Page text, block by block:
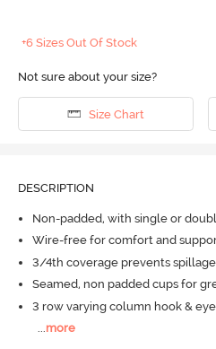
+6 Sizes Out Of Stock
Not sure about your size?
Size Chart
DESCRIPTION
Non-padded, with single or
Wire-free for comfort and
3/4th coverage prevents
Seamed, non padded cups for
3 row varying column hook &
...more